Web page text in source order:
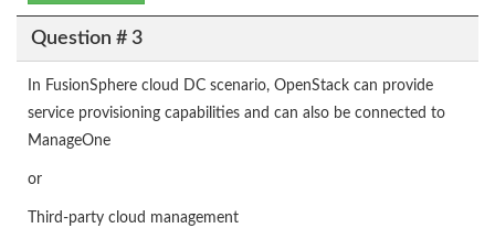
Question # 3
In FusionSphere cloud DC scenario, OpenStack can provide
service provisioning capabilities and can also be connected to
ManageOne
or
Third-party cloud management